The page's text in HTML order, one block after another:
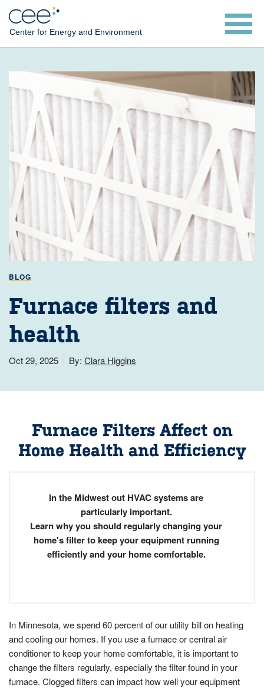
Skip
main
content
Center for Energy and Environment
BLOG
Furnace filters and
health
Oct 29, 2025 By: Clara Higgins
Furnace Filters Affect on
Home Health and Efficiency
In the Midwest out HVAC systems are
particularly important.
Learn why you should regularly changing your
home's filter to keep your equipment running
efficiently and your home comfortable.
In Minnesota, we spend 60 percent of our utility bill on heating
and cooling our homes. If you use a furnace or central air
conditioner to keep your home comfortable, it is important to
change the filters regularly, especially the filter found in your
furnace. Clogged filters can impact how well your equipment